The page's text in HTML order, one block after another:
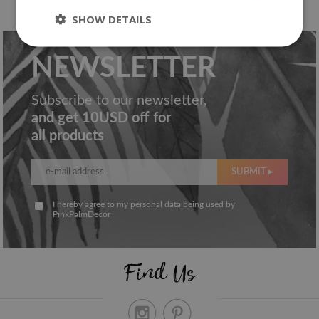
NEWSLETTER
Subscribe to our newsletter,
and get 10USD off for
all products
SUBMIT ▸
I hereby agree to my personal data being used by
PinkPalmDecor
Find Us
SHOW DETAILS